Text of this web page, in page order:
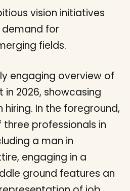
vision initiatives
for
fields.